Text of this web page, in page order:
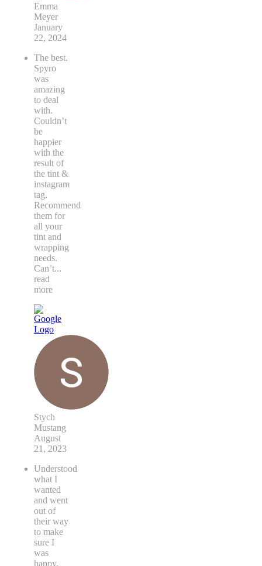
Emma
Meyer
January
22, 2024
The best.
Spyro
was
amazing
to deal
with.
Couldn’t
be
happier
with the
result of
the tint &
instagram
tag.
Recommend
them for
all your
tint and
wrapping
needs.
Can’t...
read
more
Stych
Mustang
August
21, 2023
Understood
what I
wanted
and went
out of
their way
to make
sure I
was
happy.